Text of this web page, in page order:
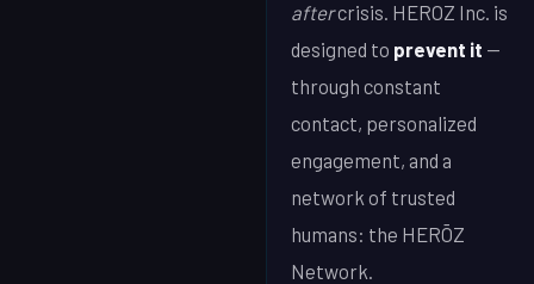
aftercrisis. HEROZ Inc. is
designed to prevent it —
through constant
contact, personalized
engagement, and a
network of trusted
humans: the HERŌZ
Network.